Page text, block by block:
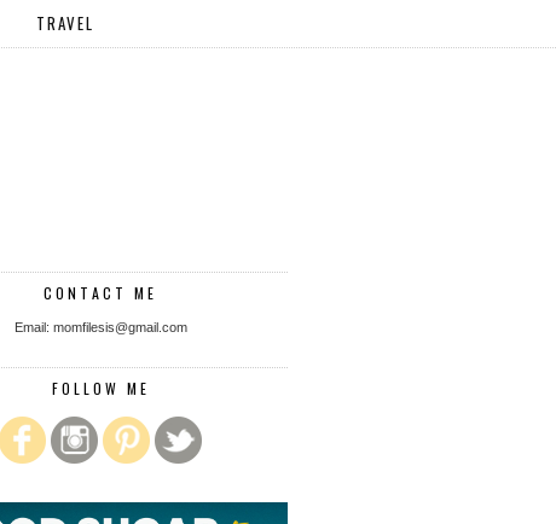
TRAVEL
CONTACT ME
Email: momfilesis@gmail.com
FOLLOW ME